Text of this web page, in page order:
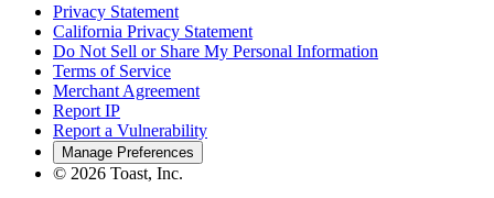
Privacy Statement
California Privacy Statement
Do Not Sell or Share My Personal Information
Terms of Service
Merchant Agreement
Report IP
Report a Vulnerability
Manage Preferences
© 2026 Toast, Inc.